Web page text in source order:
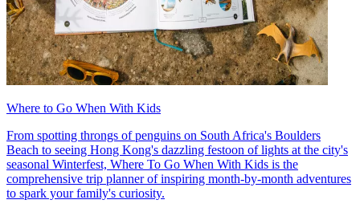
Where to Go When With Kids
From spotting throngs of penguins on South Africa's Boulders
Beach to seeing Hong Kong's dazzling festoon of lights at the city's
seasonal Winterfest, Where To Go When With Kids is the
comprehensive trip planner of inspiring month-by-month adventures
to spark your family's curiosity.